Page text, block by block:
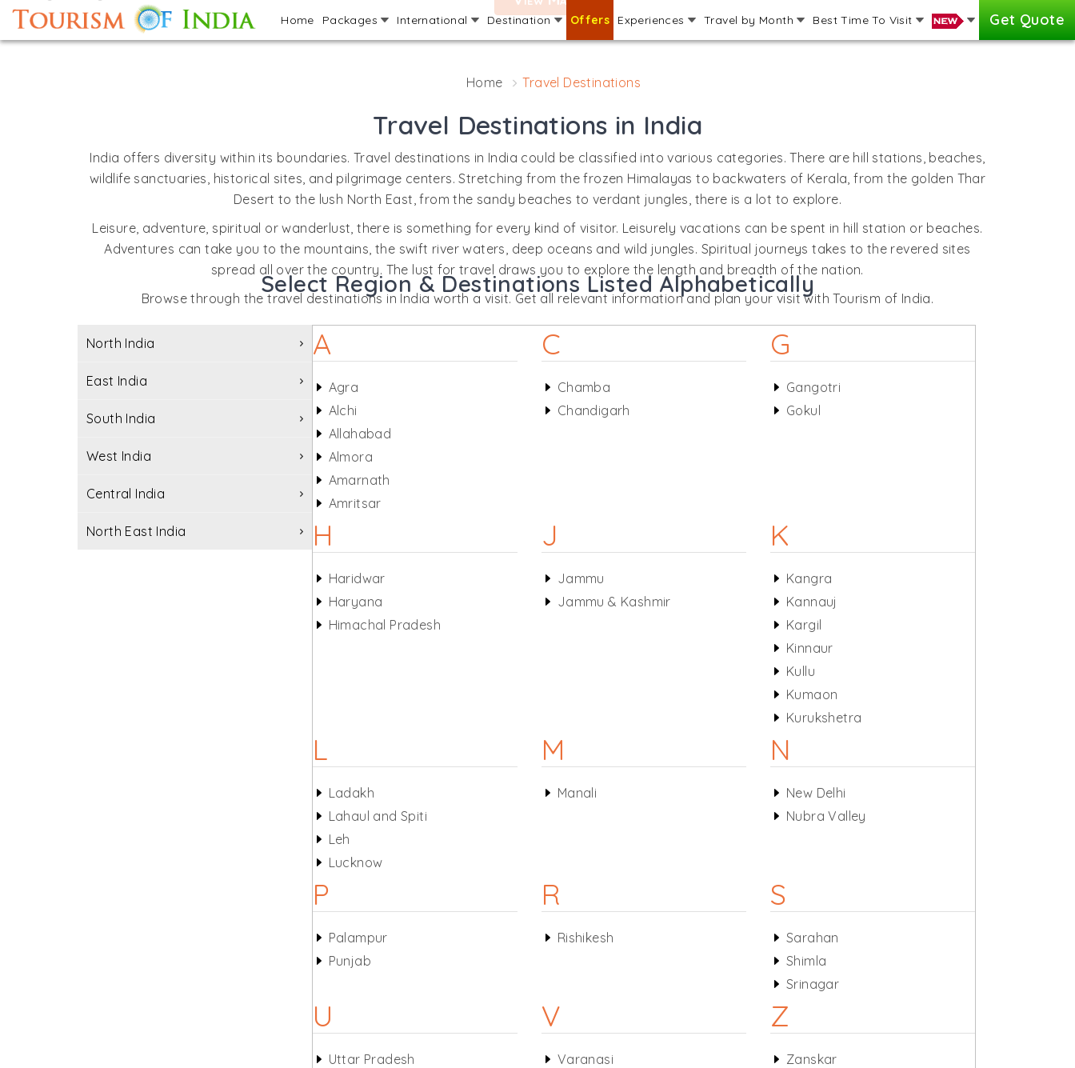
Home Packages International Destination Offers Experiences Travel by Month Best Time To Visit Get Quote
Home Travel Destinations
Travel Destinations in India
India offers diversity within its boundaries. Travel destinations in India could be classified into various categories. There are hill stations, beaches,
wildlife sanctuaries, historical sites, and pilgrimage centers. Stretching from the frozen Himalayas to backwaters of Kerala, from the golden Thar
Desert to the lush North East, from the sandy beaches to verdant jungles, there is a lot to explore.
Leisure, adventure, spiritual or wanderlust, there is something for every kind of visitor. Leisurely vacations can be spent in hill station or beaches.
Adventures can take you to the mountains, the swift river waters, deep oceans and wild jungles. Spiritual journeys takes to the revered sites
spread all over the country. The lust for travel draws you to explore the length and breadth of the nation.
Browse through the travel destinations in India worth a visit. Get all relevant information and plan your visit with Tourism of India.
Select Region & Destinations Listed Alphabetically
North India
East India
South India
West India
Central India
North East India
A
Agra
Alchi
Allahabad
Almora
Amarnath
Amritsar
C
Chamba
Chandigarh
G
Gangotri
Gokul
H
Haridwar
Haryana
Himachal Pradesh
J
Jammu
Jammu & Kashmir
K
Kangra
Kannauj
Kargil
Kinnaur
Kullu
Kumaon
Kurukshetra
L
Ladakh
Lahaul and Spiti
Leh
Lucknow
M
Manali
N
New Delhi
Nubra Valley
P
Palampur
Punjab
R
Rishikesh
S
Sarahan
Shimla
Srinagar
U
Uttar Pradesh
V
Varanasi
Z
Zanskar